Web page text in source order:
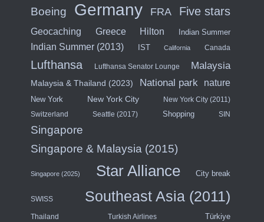
Boeing Germany FRA Five stars
Geocaching Greece Hilton Indian Summer
Indian Summer (2013) IST California Canada
Lufthansa Lufthansa Senator Lounge Malaysia
Malaysia & Thailand (2023) National park nature
New York New York City New York City (2011)
Switzerland Seattle (2017) Shopping SIN
Singapore
Singapore & Malaysia (2015)
Singapore (2025) Star Alliance City break
SWISS Southeast Asia (2011)
Thailand Turkish Airlines Türkiye